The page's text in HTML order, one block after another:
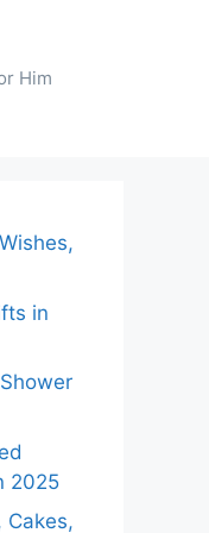
Him
in
2025
Cakes,